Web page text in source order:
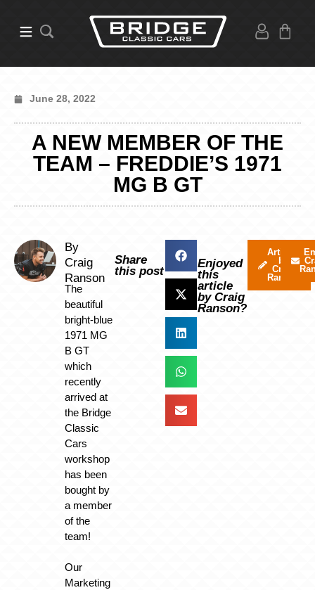
June 28, 2022
A NEW MEMBER OF THE
TEAM – FREDDIE’S 1971
MG B GT
By
Craig
Ranson
The
beautiful
bright-blue
1971 MG
B GT
which
recently
arrived at
the Bridge
Classic
Cars
workshop
has been
bought by
a member
of the
team!
Our
Marketing
Share
this post
Enjoyed
this
article
by Craig
Ranson?
Articles
by
Craig
Ranson